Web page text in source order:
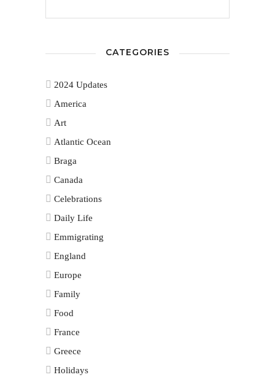
CATEGORIES
2024 Updates
America
Art
Atlantic Ocean
Braga
Canada
Celebrations
Daily Life
Emmigrating
England
Europe
Family
Food
France
Greece
Holidays